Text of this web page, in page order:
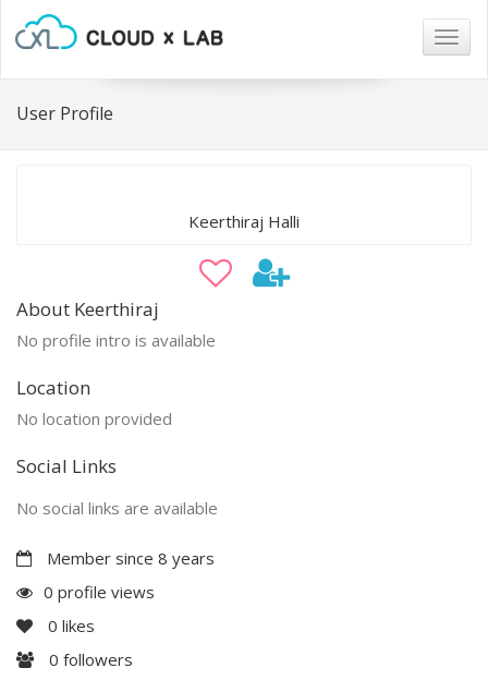
User Profile
Keerthiraj Halli
About Keerthiraj
No profile intro is available
Location
No location provided
Social Links
No social links are available
Member since 8 years
0 profile views
0 likes
0 followers